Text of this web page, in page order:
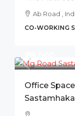
Ab Road ,
CO-WORKING
Office